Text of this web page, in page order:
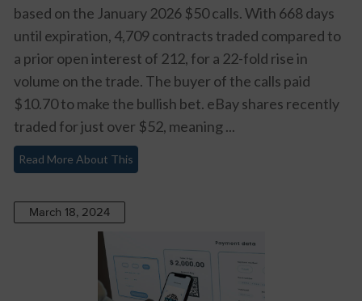
based on the January 2026 $50 calls. With 668 days
until expiration, 4,709 contracts traded compared to
a prior open interest of 212, for a 22-fold rise in
volume on the trade. The buyer of the calls paid
$10.70 to make the bullish bet. eBay shares recently
traded for just over $52, meaning ...
Read More About This
March 18, 2024